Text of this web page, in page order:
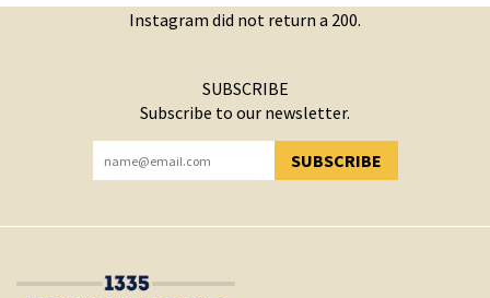
Instagram did not return a 200.
SUBSCRIBE
Subscribe to our newsletter.
SUBSCRIBE
YOU HAVE SUCCESSFULLY SUBSCRIBED!